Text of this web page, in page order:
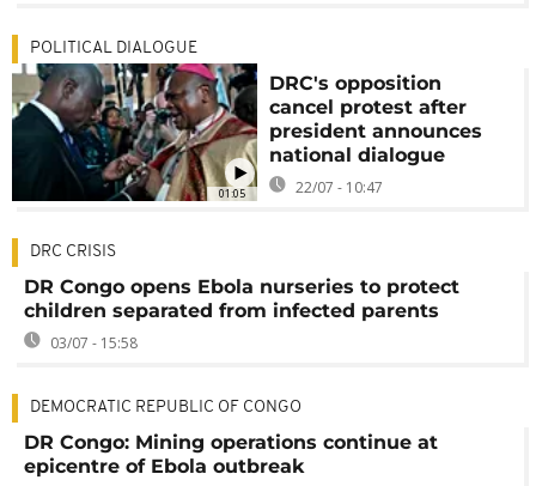
01:05
POLITICAL DIALOGUE
DRC's opposition
cancel protest after
president announces
national dialogue
22/07 - 10:47
DRC CRISIS
DR Congo opens Ebola nurseries to protect
children separated from infected parents
03/07 - 15:58
DEMOCRATIC REPUBLIC OF CONGO
DR Congo: Mining operations continue at
epicentre of Ebola outbreak